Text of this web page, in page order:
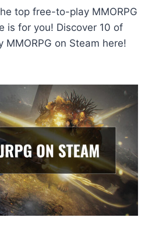
top free-to-play MMORPG
is for you! Discover 10 of
on Steam here!